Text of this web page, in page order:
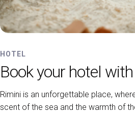
HOTEL
Book your hotel
Rimini is an unforgettable place,
scent of the sea and the warmth of